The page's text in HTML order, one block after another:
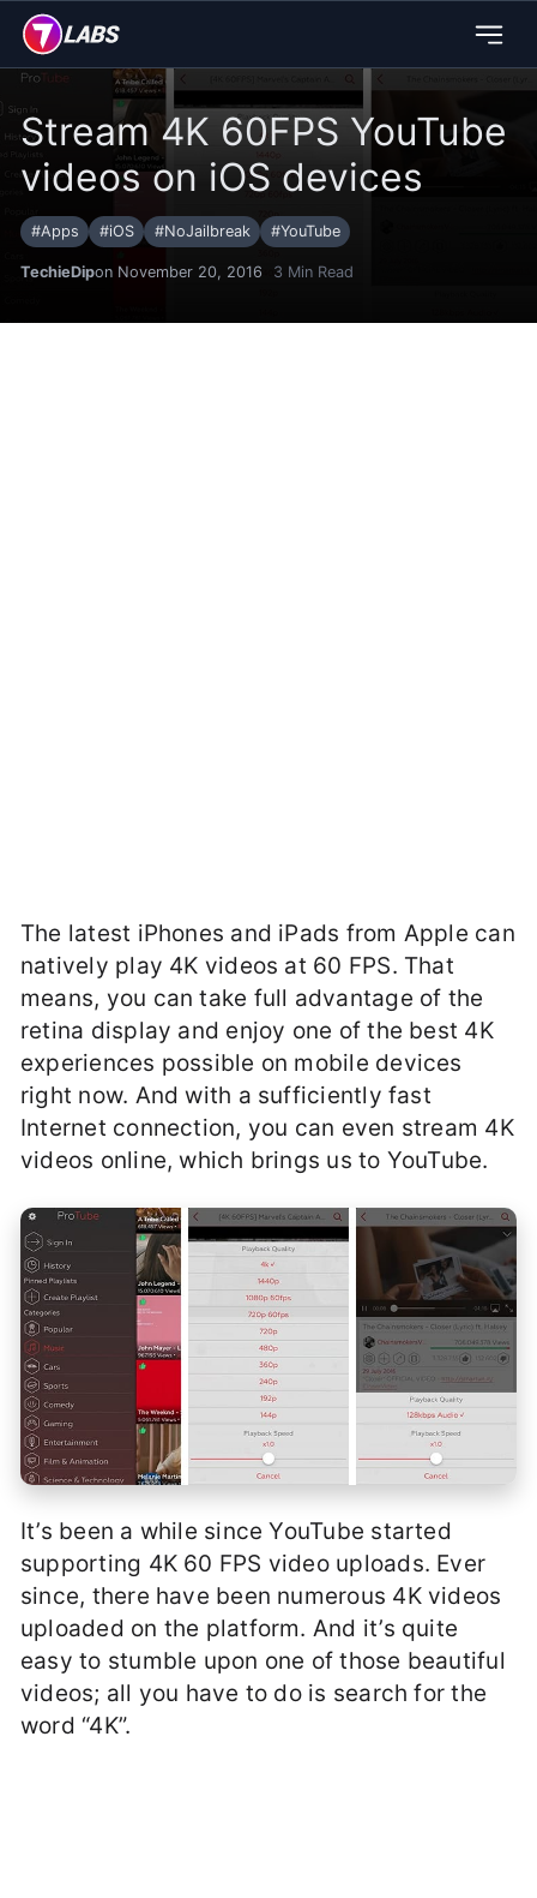
Stream 4K 60FPS YouTube
videos on iOS devices
#Apps #iOS #NoJailbreak #YouTube
TechieDipon November 20, 2016 3 Min Read
The latest iPhones and iPads from Apple can
natively play 4K videos at 60 FPS. That
means, you can take full advantage of the
retina display and enjoy one of the best 4K
experiences possible on mobile devices
right now. And with a sufficiently fast
Internet connection, you can even stream 4K
videos online, which brings us to YouTube.
It’s been a while since YouTube started
supporting 4K 60 FPS video uploads. Ever
since, there have been numerous 4K videos
uploaded on the platform. And it’s quite
easy to stumble upon one of those beautiful
videos; all you have to do is search for the
word “4K”.